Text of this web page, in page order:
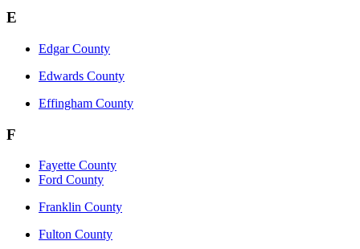
E
Edgar County
Edwards County
Effingham County
F
Fayette County
Ford County
Franklin County
Fulton County